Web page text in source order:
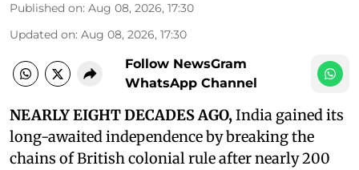
Published on: Aug 08, 2026, 17:30
Updated on: Aug 08, 2026, 17:30
Follow NewsGram
WhatsApp Channel
NEARLY EIGHT DECADES AGO,India gained its
long-awaited independence by breaking the
chains of British colonial rule after nearly 200